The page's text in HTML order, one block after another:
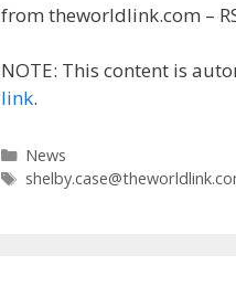
from theworldlink.com –
NOTE: This content is
link.
Categories
News
Tags